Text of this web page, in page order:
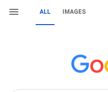
ALL IMAGES